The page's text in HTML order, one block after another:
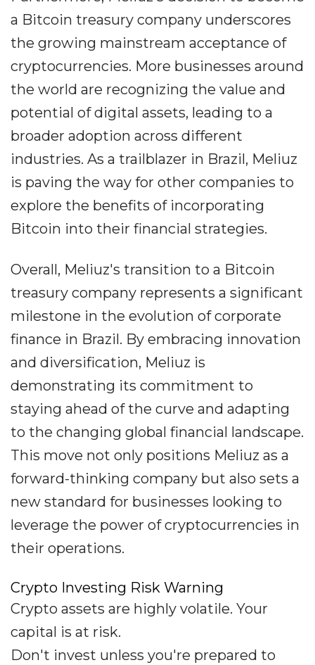
a Bitcoin treasury company underscores
the growing mainstream acceptance of
cryptocurrencies. More businesses around
the world are recognizing the value and
potential of digital assets, leading to a
broader adoption across different
industries. As a trailblazer in Brazil, Meliuz
is paving the way for other companies to
explore the benefits of incorporating
Bitcoin into their financial strategies.
Overall, Meliuz's transition to a Bitcoin
treasury company represents a significant
milestone in the evolution of corporate
finance in Brazil. By embracing innovation
and diversification, Meliuz is
demonstrating its commitment to
staying ahead of the curve and adapting
to the changing global financial landscape.
This move not only positions Meliuz as a
forward-thinking company but also sets a
new standard for businesses looking to
leverage the power of cryptocurrencies in
their operations.
Crypto Investing Risk Warning
Crypto assets are highly volatile. Your
capital is at risk.
Don't invest unless you're prepared to